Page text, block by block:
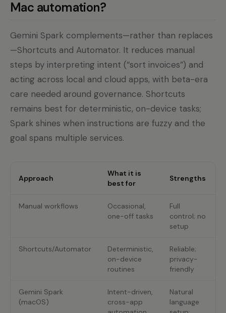
Mac automation?
Gemini Spark complements—rather than replaces
—Shortcuts and Automator. It reduces manual
steps by interpreting intent (“sort invoices”) and
acting across local and cloud apps, with beta-era
care needed around governance. Shortcuts
remains best for deterministic, on-device tasks;
Spark shines when instructions are fuzzy and the
goal spans multiple services.
Approach
What it is
best for
Strengths
Manual workflows
Occasional,
one-off tasks
Full
control; no
setup
Shortcuts/Automator
Deterministic,
on-device
routines
Reliable;
privacy-
friendly
Gemini Spark
(macOS)
Intent-driven,
cross-app
Natural
language